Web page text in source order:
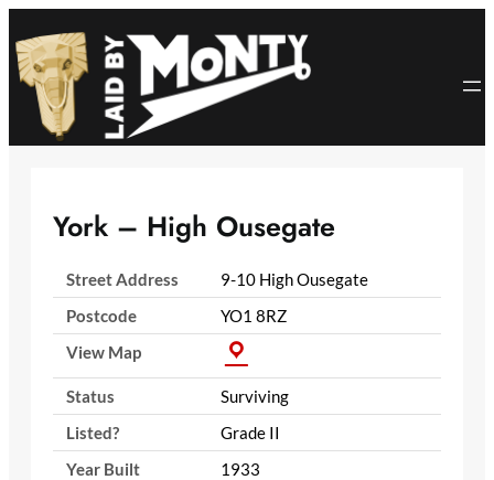
to
content
York – High Ousegate
Street Address
9-10 High Ousegate
Postcode
YO1 8RZ
View Map
Status
Surviving
Listed?
Grade II
Year Built
1933